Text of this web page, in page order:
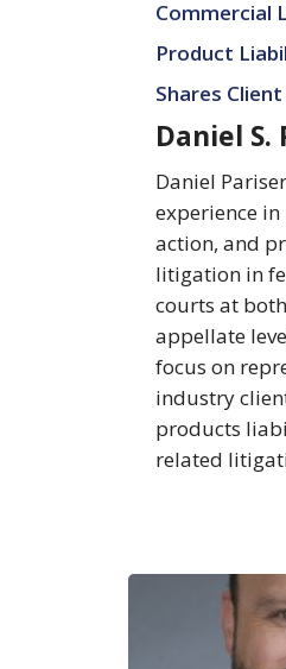
Pariser
Commercial
Product
Shares
Daniel S.
Daniel
experience
action, and
litigation in
courts at
appellate
focus on
industry
products
related